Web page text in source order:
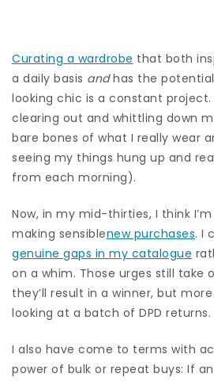
Curating a wardrobe that both
a daily basis andhas the
looking chic is a constant project.
clearing out and whittling down
bare bones of what I really wear
seeing my things hung up and
from each morning).
Now, in my mid-thirties, I think
making sensiblenew purchases. I
genuine gaps in my catalogue
on a whim. Those urges still take
they’ll result in a winner, but
looking at a batch of DPD returns.
I also have come to terms with
power of bulk or repeat buys: If